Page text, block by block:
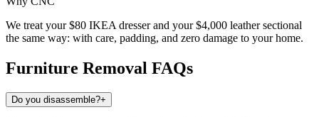
We treat your $80 IKEA dresser and your $4,000 leather sectional
the same way: with care, padding, and zero damage to your home.
Furniture Removal FAQs
Do you disassemble?+